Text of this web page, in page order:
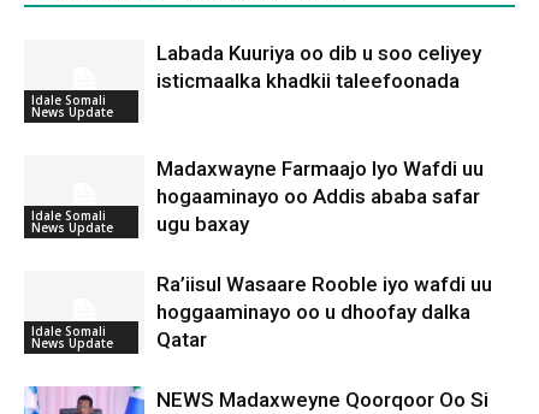
Idale Somali
News Update
Labada Kuuriya oo dib u soo celiyey
isticmaalka khadkii taleefoonada
Idale Somali
News Update
Madaxwayne Farmaajo Iyo Wafdi uu
hogaaminayo oo Addis ababa safar
ugu baxay
Idale Somali
News Update
Ra’iisul Wasaare Rooble iyo wafdi uu
hoggaaminayo oo u dhoofay dalka
Qatar
NEWS Madaxweyne Qoorqoor Oo Si